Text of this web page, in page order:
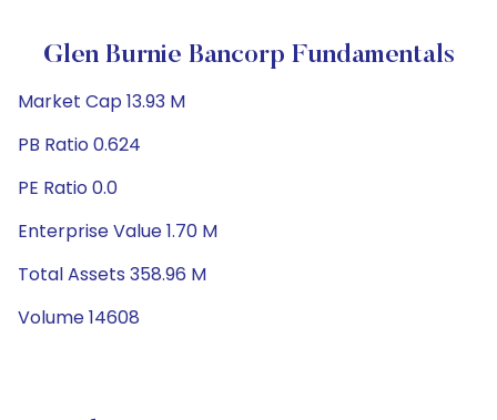
Glen Burnie Bancorp Fundamentals
Market Cap 13.93 M
PB Ratio 0.624
PE Ratio 0.0
Enterprise Value 1.70 M
Total Assets 358.96 M
Volume 14608